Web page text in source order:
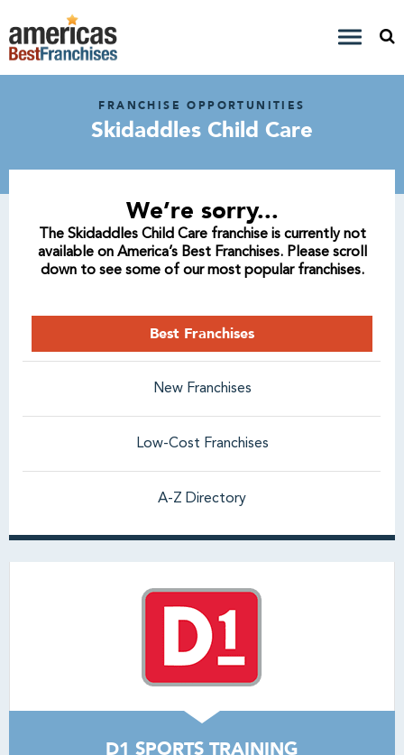
FRANCHISE OPPORTUNITIES
Skidaddles Child Care
We’re sorry...
The Skidaddles Child Care franchise is currently not
available on America’s Best Franchises. Please scroll
down to see some of our most popular franchises.
Best Franchises
New Franchises
Low-Cost Franchises
A-Z Directory
D1 SPORTS TRAINING